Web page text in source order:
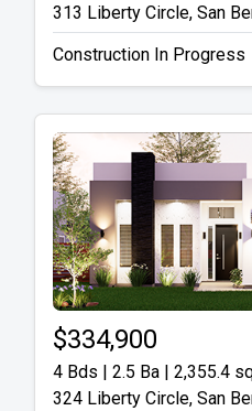
313 Liberty Circle, San
Construction In Progress
$334,900
4 Bds | 2.5 Ba | 2,355.4
324 Liberty Circle, San